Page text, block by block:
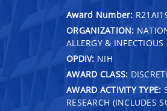
Award Number:
ORGANIZATION:
ALLERGY & INFECTIOUS
OPDIV: NIH
AWARD CLASS:
AWARD ACTIVITY TYPE:
RESEARCH (INCLUDES